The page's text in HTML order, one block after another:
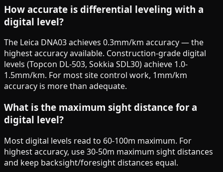
How accurate is differential leveling with a
digital level?
The Leica DNA03 achieves 0.3mm/km accuracy — the
highest accuracy available. Construction-grade digital
levels (Topcon DL-503, Sokkia SDL30) achieve 1.0-
1.5mm/km. For most site control work, 1mm/km
accuracy is more than adequate.
What is the maximum sight distance for a
digital level?
Most digital levels read to 60-100m maximum. For
highest accuracy, use 30-50m maximum sight distances
and keep backsight/foresight distances equal.